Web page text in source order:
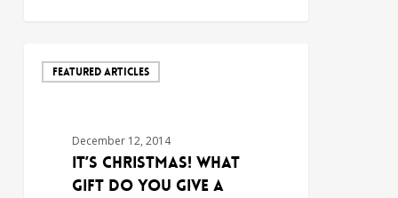
FEATURED ARTICLES
December 12, 2014
It’s Christmas! What
Gift do You Give a